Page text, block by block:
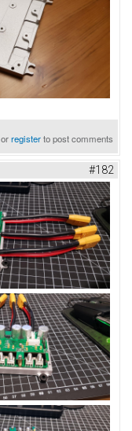
orregisterto post comments
#182